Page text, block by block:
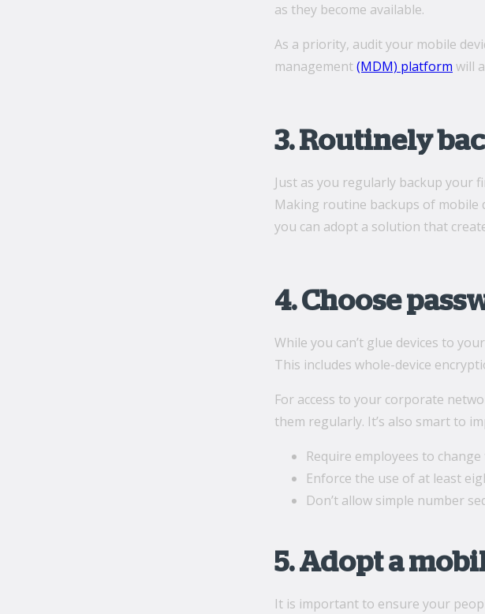
as they become available.
As a priority, audit your mobile
management(MDM) platform will
3. Routinely
Just as you regularly backup your
Making routine backups of mobile
you can adopt a solution that
4. Choose
While you can’t glue devices to
This includes whole-device
For access to your corporate
them regularly. It’s also smart to
Require employees to
Enforce the use of at least
Don’t allow simple number
5. Adopt a
It is important to ensure your